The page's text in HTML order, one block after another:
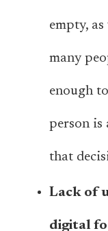
empty,
many
enough
person is
that
Lack of
digital